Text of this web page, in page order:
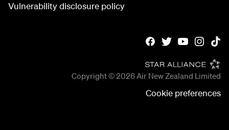
Vulnerability disclosure policy
Copyright © 2026Air New Zealand Limited
Cookie preferences